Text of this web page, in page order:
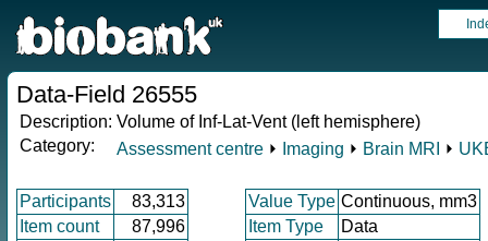
Data-Field 26555
Description: Volume of Inf-Lat-Vent (left hemisphere)
Category:
Assessment centre ⏵ Imaging ⏵ Brain MRI ⏵
Participants 83,313 Value Type Continuous, mm3
Item count
87,996 Item Type
Data